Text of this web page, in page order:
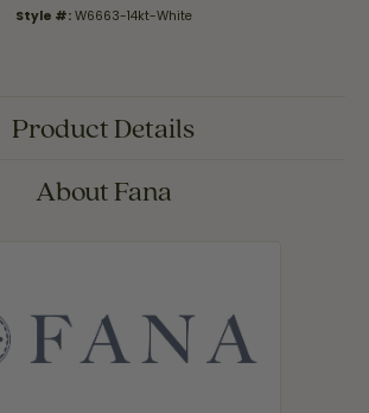
Style #: W6663-14kt-White
Product Details
About Fana